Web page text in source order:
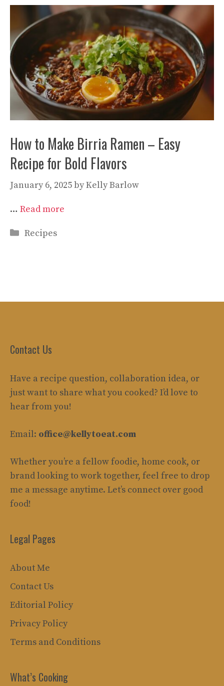
How to Make Birria Ramen – Easy
Recipe for Bold Flavors
January 6, 2025byKelly Barlow
… Read more
Categories
Recipes
Contact Us
Have a recipe question, collaboration idea, or
just want to share what you cooked? I’d love to
hear from you!
Email: office@kellytoeat.com
Whether you’re a fellow foodie, home cook, or
brand looking to work together, feel free to drop
me a message anytime. Let’s connect over good
food!
Legal Pages
About Me
Contact Us
Editorial Policy
Privacy Policy
Terms and Conditions
What’s Cooking